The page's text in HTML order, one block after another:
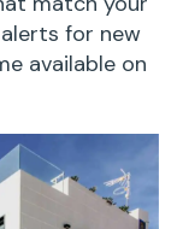
for new
available on